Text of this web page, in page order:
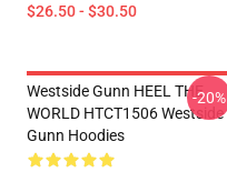
$26.50 - $30.50
Westside Gunn HEEL THE
WORLD HTCT1506 Westside
Gunn Hoodies
-20%